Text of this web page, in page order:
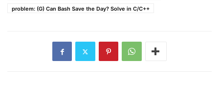
problem: (G) Can Bash Save the Day? Solve in C/C++